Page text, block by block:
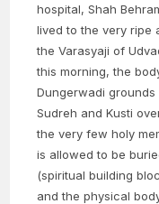
hospital, Shah
lived to the very ripe
the Varasyaji of
this morning, the
Dungerwadi
Sudreh and Kusti
the very few holy
is allowed to be
(spiritual building
and the physical